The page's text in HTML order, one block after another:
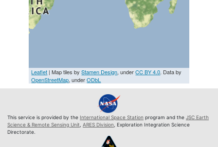
Leaflet | Map tiles byStamen Design, underCC BY 4.0. Data by
OpenStreetMap, underODbL
This service is provided by the International Space Station program and the JSC Earth
Science & Remote Sensing Unit ARES Division , Exploration Integration Science
Directorate.